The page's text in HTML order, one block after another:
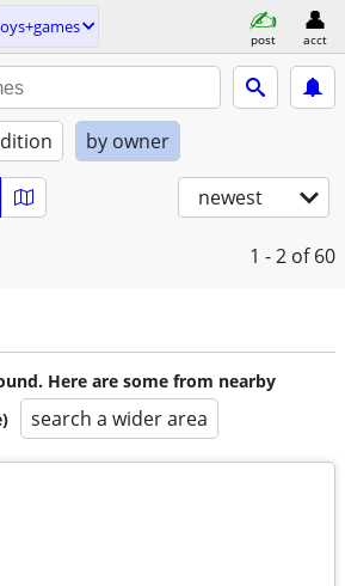
post acct
by owner
newest
1 - 2 of 60
Here are some from nearby
search a wider area